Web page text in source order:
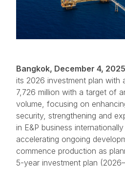
Bangkok, December 4, 2025
its 2026 investment plan with
7,726 million with a target of
volume, focusing on
security, strengthening and
in E&P business
accelerating ongoing
commence production as
5-year investment plan